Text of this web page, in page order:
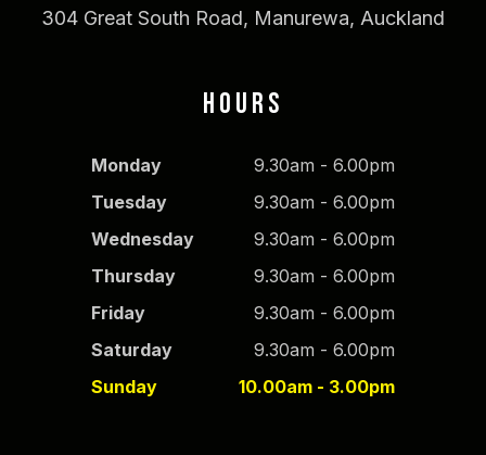
304 Great South Road, Manurewa, Auckland
HOURS
Monday
9.30am - 6.00pm
Tuesday
9.30am - 6.00pm
Wednesday
9.30am - 6.00pm
Thursday
9.30am - 6.00pm
Friday
9.30am - 6.00pm
Saturday
9.30am - 6.00pm
Sunday
10.00am - 3.00pm